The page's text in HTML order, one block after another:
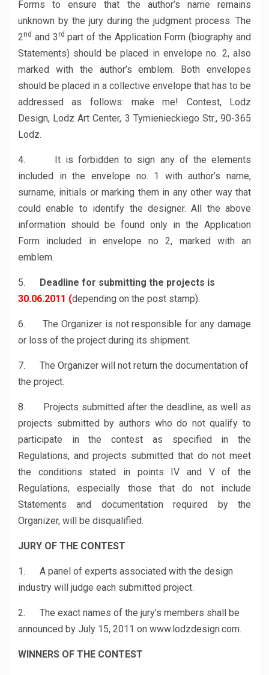
Forms to ensure that the author’s name remains
unknown by the jury during the judgment process. The
2nd and 3 rd part of the Application Form (biography and
Statements) should be placed in envelope no. 2, also
marked with the author’s emblem. Both envelopes
should be placed in a collective envelope that has to be
addressed as follows: make me! Contest, Lodz
Design, Lodz Art Center, 3 Tymienieckiego Str., 90-365
Lodz.
4. It is forbidden to sign any of the elements
included in the envelope no. 1 with author’s name,
surname, initials or marking them in any other way that
could enable to identify the designer. All the above
information should be found only in the Application
Form included in envelope no 2, marked with an
emblem.
5. Deadline for submitting the projects is
30.06.2011 (depending on the post stamp).
6. The Organizer is not responsible for any damage
or loss of the project during its shipment.
7. The Organizer will not return the documentation of
the project.
8. Projects submitted after the deadline, as well as
projects submitted by authors who do not qualify to
participate in the contest as specified in the
Regulations, and projects submitted that do not meet
the conditions stated in points IV and V of the
Regulations, especially those that do not include
Statements and documentation required by the
Organizer, will be disqualified.
JURY OF THE CONTEST
1. A panel of experts associated with the design
industry will judge each submitted project.
2. The exact names of the jury’s members shall be
announced by July 15, 2011 on www.lodzdesign.com.
WINNERS OF THE CONTEST